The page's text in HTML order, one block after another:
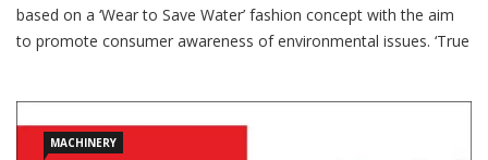
based on a ‘Wear to Save Water’ fashion concept with the aim
to promote consumer awareness of environmental issues. ‘True
MACHINERY